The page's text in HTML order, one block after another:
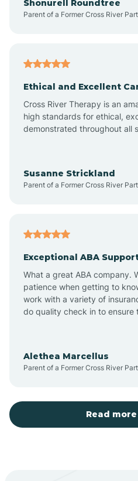
Arroyo
Shonurell Roundtree
Parent of a Former Cross River
Ethical and Excellent
Cross River Therapy is an
high standards for ethical,
demonstrated throughout all
Susanne Strickland
Parent of a Former Cross River
Exceptional ABA
What a great ABA company.
patience when getting to
work with a variety of
do quality check in to ensure
Alethea Marcellus
Parent of a Former Cross River
Read